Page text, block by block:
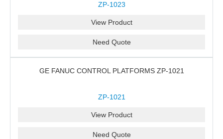
ZP-1023
View Product
Need Quote
GE FANUC CONTROL PLATFORMS ZP-1021
ZP-1021
View Product
Need Quote